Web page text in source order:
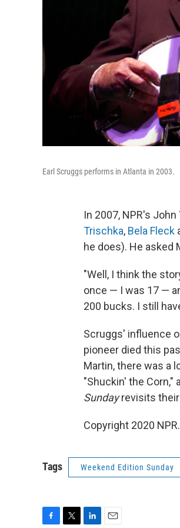
Earl Scruggs performs in Atlanta in 2003.
In 2007, NPR's
Trischka, Bela Fleck
he does). He asked
"Well, I think the
once — I was 17 —
200 bucks. I still
Scruggs' influence
pioneer died this
Martin, there was a
"Shuckin' the Corn,"
Sundayrevisits
Copyright 2020
Tags Weekend Edition Sunday